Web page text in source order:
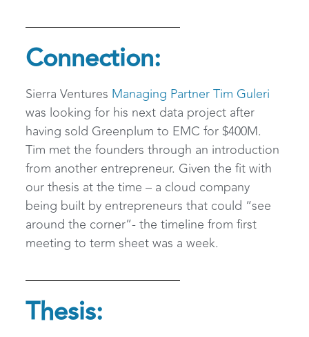
Connection:
Sierra Ventures Managing Partner Tim Guleri
was looking for his next data project after
having sold Greenplum to EMC for $400M.
Tim met the founders through an introduction
from another entrepreneur. Given the fit with
our thesis at the time – a cloud company
being built by entrepreneurs that could “see
around the corner”- the timeline from first
meeting to term sheet was a week.
Thesis: